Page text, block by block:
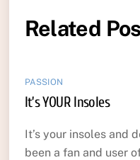
Related
PASSION
It’s YOUR Insoles
It’s your insoles and
been a fan and user